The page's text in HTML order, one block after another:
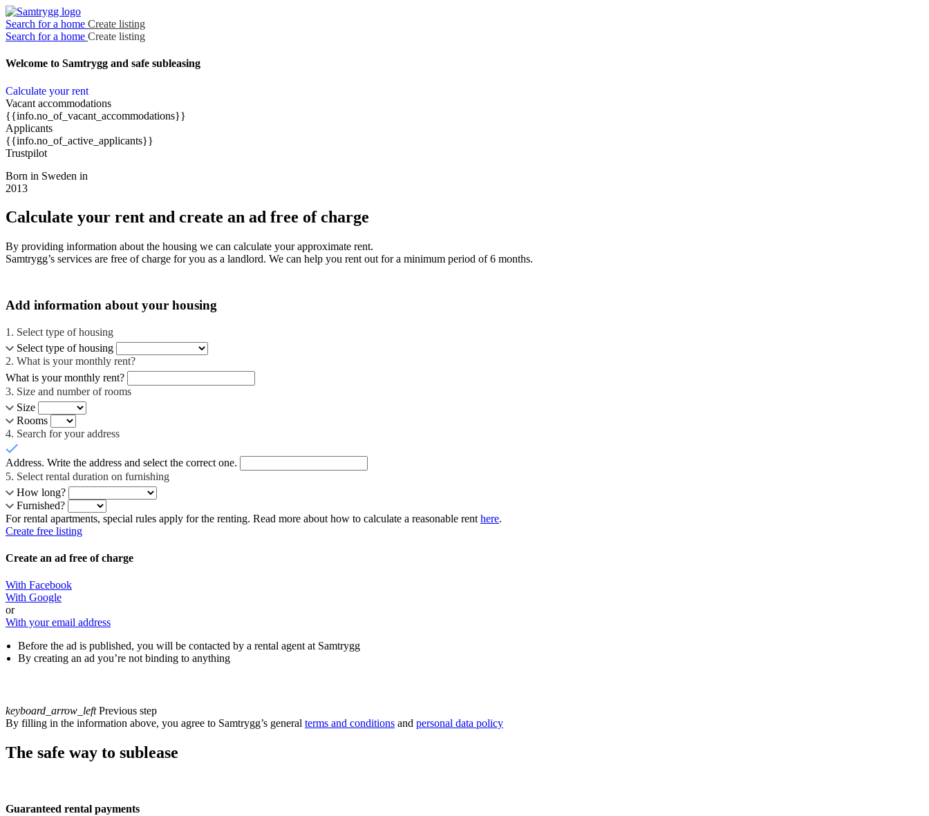
Search for a home Create listing
Search for a home Create listing
Welcome to Samtrygg and safe subleasing
Calculate your rent
Vacant accommodations
{{info.no_of_vacant_accommodations}}
Applicants
{{info.no_of_active_applicants}}
Trustpilot
Born in Sweden in
2013
Calculate your rent and create an ad free of charge
By providing information about the housing we can calculate your approximate rent.
Samtrygg’s services are free of charge for you as a landlord. We can help you rent out for a minimum period of 6 months.
Add information about your housing
1 . Select type of housing
Select type of housing
2. What is your monthly rent?
What is your monthly rent?
3. Size and number of rooms
Size
Rooms
4. Search for your address
Address. Write the address and select the correct one.
5. Select rental duration on furnishing
How long?
Furnished?
For rental apartments, special rules apply for the renting. Read more about how to calculate a reasonable rent here.
Create free listing
Create an ad free of charge
With Facebook
With Google
or
With your email address
Before the ad is published, you will be contacted by a rental agent at Samtrygg
By creating an ad you’re not binding to anything
keyboard_arrow_leftPrevious step
By filling in the information above, you agree to Samtrygg’s general terms and conditions and personal data policy
The safe way to sublease
Guaranteed rental payments